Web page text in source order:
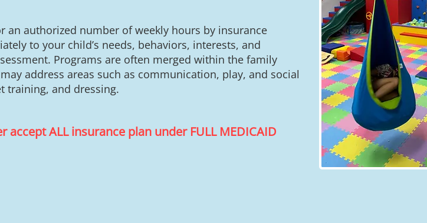
an authorized number of weekly hours by insurance
to your child’s needs, behaviors, interests, and
Programs are often merged within the family
address areas such as communication, play, and social
training, and dressing.
ALL insurance plan under FULL MEDICAID